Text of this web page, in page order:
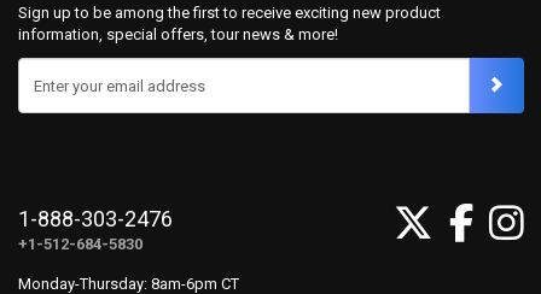
Sign up to be among the first to receive exciting new product
information, special offers, tour news & more!
Enter your email address
1-888-303-2476
+1-512-684-5830
Monday-Thursday: 8am-6pm CT